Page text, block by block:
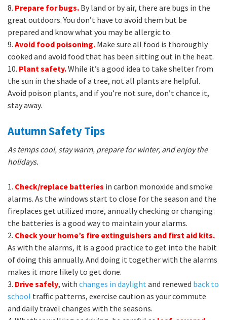
8. Prepare for bugs. By land or by air, there are bugs in the
great outdoors. You don’t have to avoid them but be
prepared and know what you may be allergic to.
9. Avoid food poisoning. Make sure all food is thoroughly
cooked and avoid food that has been sitting out in the heat.
10. Plant safety.While it’s a good idea to take shelter from
the sun in the shade of a tree, not all plants are helpful.
Avoid poison plants, and if you’re not sure, don’t chance it,
stay away.
Autumn Safety Tips
As temps cool, stay warm, prepare for winter, and enjoy the
holidays.
1. Check/replace batteries in carbon monoxide and smoke
alarms. As the windows start to close for the season and the
fireplaces get utilized more, annually checking or changing
the batteries is a good way to maintain your alarms.
2. Check your home’s fire extinguishers and first aid kits.
As with the alarms, it is a good practice to get into the habit
of doing this annually. And doing it together with the alarms
makes it more likely to get done.
3. Drive safely, with changes in daylightand renewed back to
school traffic patterns, exercise caution as your commute
and daily travel changes with the seasons.